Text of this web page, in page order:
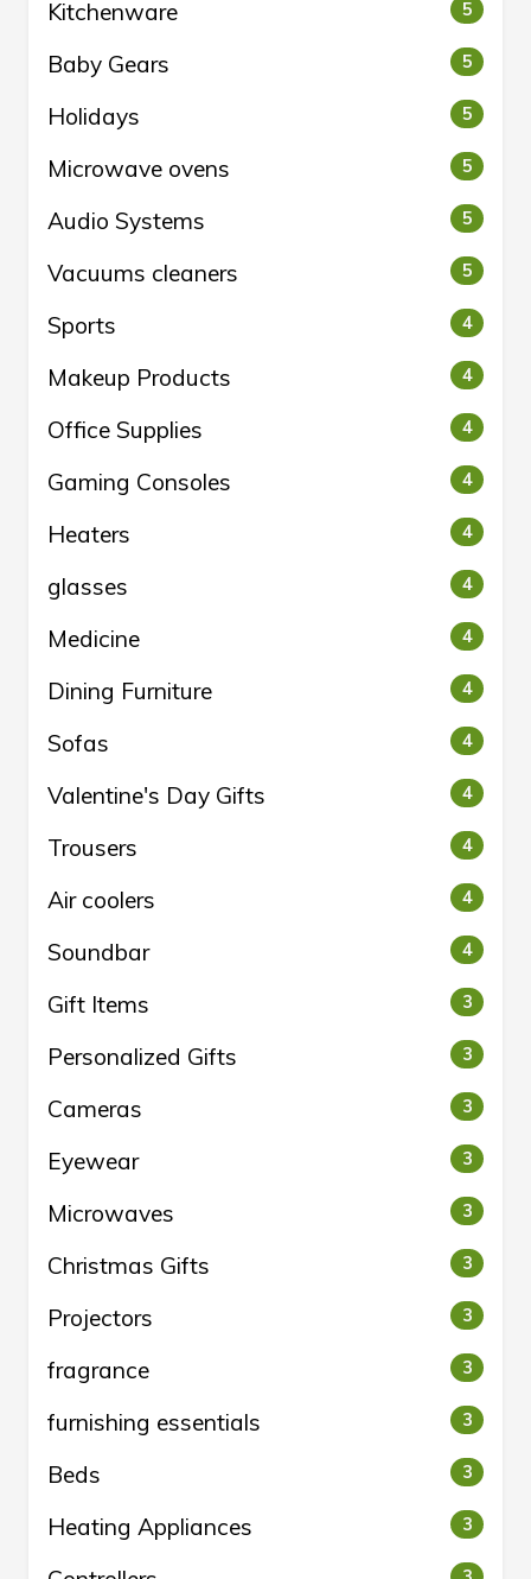
Kitchenware 5
Baby Gears 5
Holidays 5
Microwave ovens 5
Audio Systems 5
Vacuums cleaners 5
Sports 4
Makeup Products 4
Office Supplies 4
Gaming Consoles 4
Heaters 4
glasses 4
Medicine 4
Dining Furniture 4
Sofas 4
Valentine's Day Gifts 4
Trousers 4
Air coolers 4
Soundbar 4
Gift Items 3
Personalized Gifts 3
Cameras 3
Eyewear 3
Microwaves 3
Christmas Gifts 3
Projectors 3
fragrance 3
furnishing essentials 3
Beds 3
Heating Appliances 3